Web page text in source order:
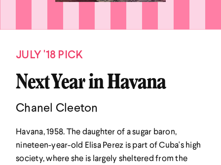
JULY '18 PICK
Next Year in Havana
Chanel Cleeton
Havana, 1958. The daughter of a sugar baron,
nineteen-year-old Elisa Perez is part of Cuba's high
society, where she is largely sheltered from the